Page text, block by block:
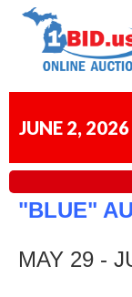
JUNE 2,
"BLUE"
MAY 29 -